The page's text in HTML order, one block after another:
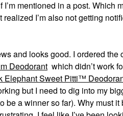
mentioned in a post. Which
I’m also not getting
and looks good. I ordered the
Deodorant which didn’t work
Elephant Sweet Pitti™
but I need to dig into my
be a winner so far). Why must it